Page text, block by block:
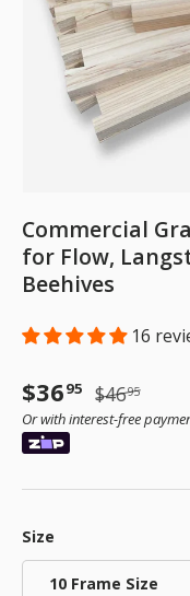
Commercial
for Flow,
Beehives
16
Sale price
$3695 Regular
$4695
Or with interest-free
Size
10 Frame Size